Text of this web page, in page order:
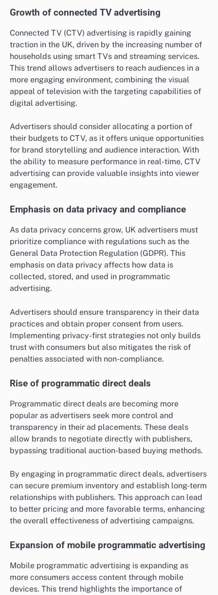
Growth of connected TV advertising
Connected TV (CTV) advertising is rapidly gaining
traction in the UK, driven by the increasing number of
households using smart TVs and streaming services.
This trend allows advertisers to reach audiences in a
more engaging environment, combining the visual
appeal of television with the targeting capabilities of
digital advertising.
Advertisers should consider allocating a portion of
their budgets to CTV, as it offers unique opportunities
for brand storytelling and audience interaction. With
the ability to measure performance in real-time, CTV
advertising can provide valuable insights into viewer
engagement.
Emphasis on data privacy and compliance
As data privacy concerns grow, UK advertisers must
prioritize compliance with regulations such as the
General Data Protection Regulation (GDPR). This
emphasis on data privacy affects how data is
collected, stored, and used in programmatic
advertising.
Advertisers should ensure transparency in their data
practices and obtain proper consent from users.
Implementing privacy-first strategies not only builds
trust with consumers but also mitigates the risk of
penalties associated with non-compliance.
Rise of programmatic direct deals
Programmatic direct deals are becoming more
popular as advertisers seek more control and
transparency in their ad placements. These deals
allow brands to negotiate directly with publishers,
bypassing traditional auction-based buying methods.
By engaging in programmatic direct deals, advertisers
can secure premium inventory and establish long-term
relationships with publishers. This approach can lead
to better pricing and more favorable terms, enhancing
the overall effectiveness of advertising campaigns.
Expansion of mobile programmatic advertising
Mobile programmatic advertising is expanding as
more consumers access content through mobile
devices. This trend highlights the importance of